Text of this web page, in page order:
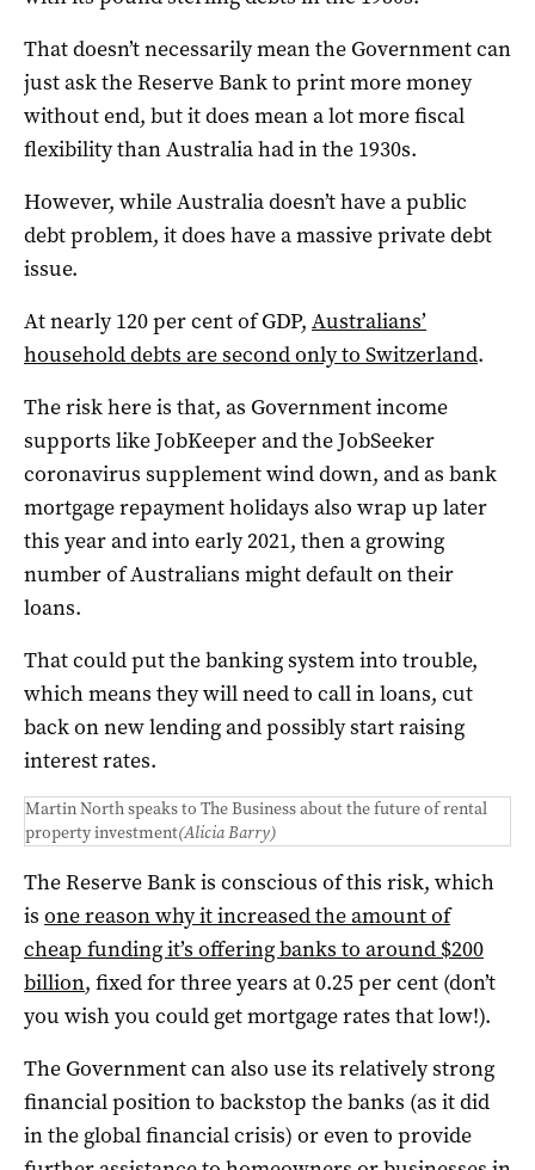
That doesn’t necessarily mean the Government can
just ask the Reserve Bank to print more money
without end, but it does mean a lot more fiscal
flexibility than Australia had in the 1930s.
However, while Australia doesn’t have a public
debt problem, it does have a massive private debt
issue.
At nearly 120 per cent of GDP, Australians’
household debts are second only to Switzerland.
The risk here is that, as Government income
supports like JobKeeper and the JobSeeker
coronavirus supplement wind down, and as bank
mortgage repayment holidays also wrap up later
this year and into early 2021, then a growing
number of Australians might default on their
loans.
That could put the banking system into trouble,
which means they will need to call in loans, cut
back on new lending and possibly start raising
interest rates.
Martin North speaks to The Business about the future of rental
property investment(Alicia Barry)
The Reserve Bank is conscious of this risk, which
is one reason why it increased the amount of
cheap funding it’s offering banks to around $200
billion, fixed for three years at 0.25 per cent (don’t
you wish you could get mortgage rates that low!).
The Government can also use its relatively strong
financial position to backstop the banks (as it did
in the global financial crisis) or even to provide